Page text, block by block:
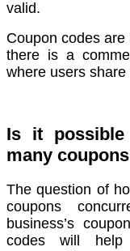
valid.
Coupon codes
there is a
where users
Is it
many
The question of
coupons
business’s
codes will help